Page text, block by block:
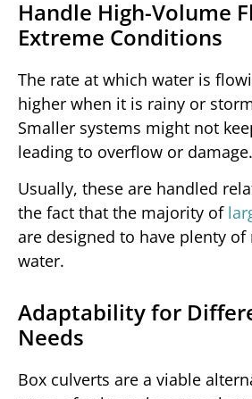
Handle High-Volume
Extreme Conditions
The rate at which water is
higher when it is rainy or
Smaller systems might not
leading to overflow or damage.
Usually, these are handled
the fact that the majority of
are designed to have plenty of
water.
Adaptability for
Needs
Box culverts are a viable